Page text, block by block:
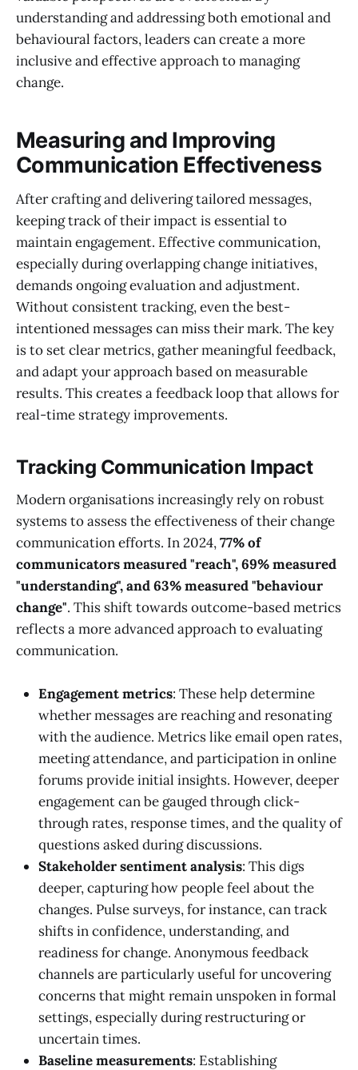
understanding and addressing both emotional and
behavioural factors, leaders can create a more
inclusive and effective approach to managing
change.
Measuring and Improving
Communication Effectiveness
After crafting and delivering tailored messages,
keeping track of their impact is essential to
maintain engagement. Effective communication,
especially during overlapping change initiatives,
demands ongoing evaluation and adjustment.
Without consistent tracking, even the best-
intentioned messages can miss their mark. The key
is to set clear metrics, gather meaningful feedback,
and adapt your approach based on measurable
results. This creates a feedback loop that allows for
real-time strategy improvements.
Tracking Communication Impact
Modern organisations increasingly rely on robust
systems to assess the effectiveness of their change
communication efforts. In 2024,77% of
communicators measured "reach", 69% measured
"understanding", and 63% measured "behaviour
change". This shift towards outcome-based metrics
reflects a more advanced approach to evaluating
communication.
Engagement metrics: These help determine
whether messages are reaching and resonating
with the audience. Metrics like email open rates,
meeting attendance, and participation in online
forums provide initial insights. However, deeper
engagement can be gauged through click-
through rates, response times, and the quality of
questions asked during discussions.
Stakeholder sentiment analysis: This digs
deeper, capturing how people feel about the
changes. Pulse surveys, for instance, can track
shifts in confidence, understanding, and
readiness for change. Anonymous feedback
channels are particularly useful for uncovering
concerns that might remain unspoken in formal
settings, especially during restructuring or
uncertain times.
Baseline measurements: Establishing